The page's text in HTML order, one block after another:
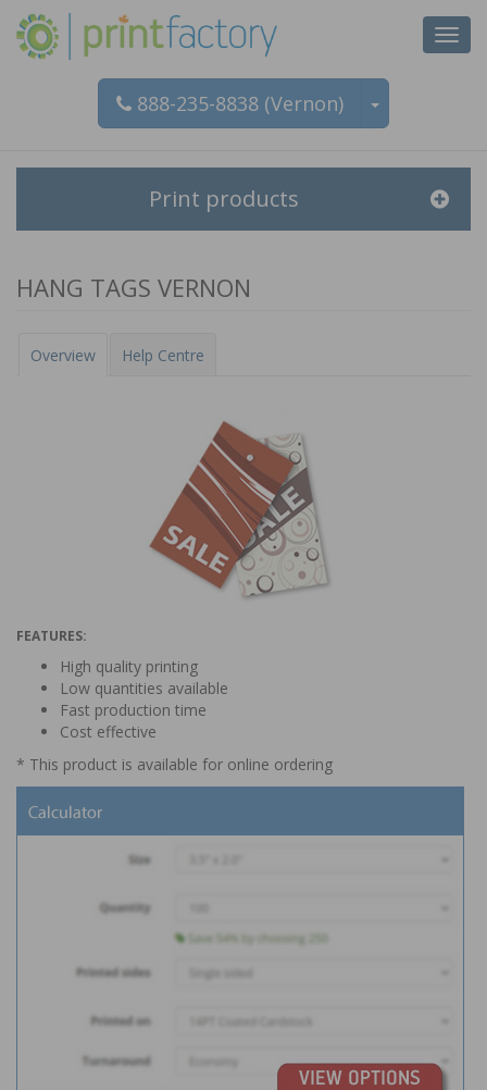
888-235-8838 (Vernon)
Print products
HANG TAGS VERNON
Overview Help Centre
FEATURES:
High quality printing
Low quantities available
Fast production time
Cost effective
* This product is available for online ordering
Did you know?
This product is available for instant pricing and online
ordering.
Thanks, not interested